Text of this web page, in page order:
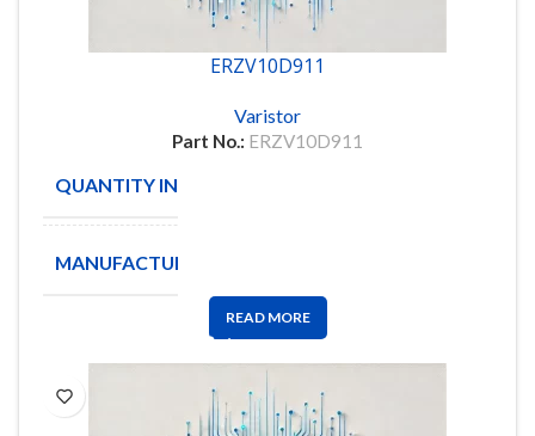
ERZV10D911
Varistor
Part No.: ERZV10D911
QUANTITY IN STOCK
MANUFACTURE
READ MORE